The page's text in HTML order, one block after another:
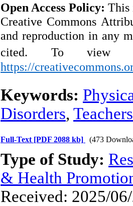
Open Access Policy: This
Creative Commons
and reproduction in any
cited.
To view
https://
Keywords:
Disorders, Teachers
Full-Text [PDF 2088 kb] (473
Type of Study:
& Health
Received: 2025/